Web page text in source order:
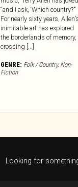
“and I ask, ‘Which country?’”
For nearly sixty years, Allen’s
inimitable art has explored
the borderlands of memory,
crossing [...]
GENRE: Folk / Country, Non-
Fiction
Looking for